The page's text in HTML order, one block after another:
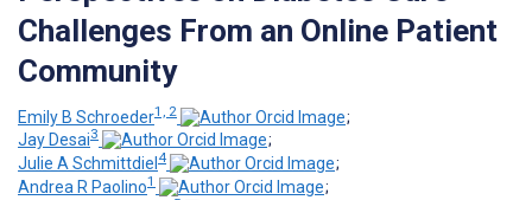
Challenges From an Online Patient
Community
Emily B Schroeder1, 2
;
Jay Desai3
;
Julie A Schmittdiel 4
;
Andrea R Paolino1
;